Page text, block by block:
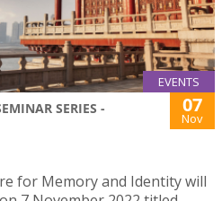
EVENTS
SERIES -
07
Nov
for Memory and Identity will